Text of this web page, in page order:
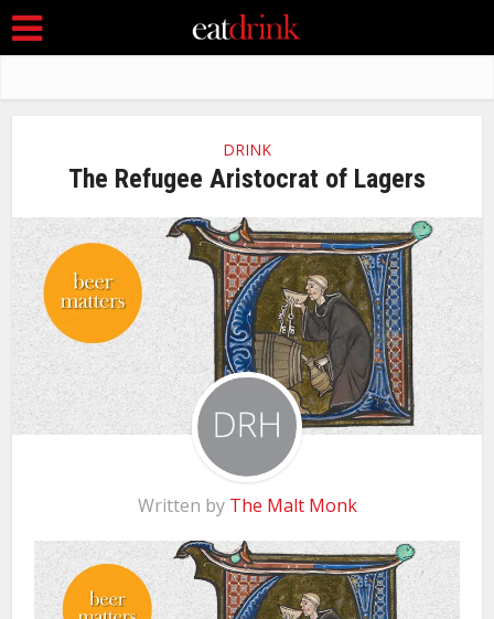
DRINK
The Refugee Aristocrat of Lagers
Written by The Malt Monk